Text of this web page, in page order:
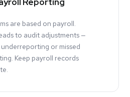
are based on payroll.
to audit adjustments —
or missed
Keep payroll records